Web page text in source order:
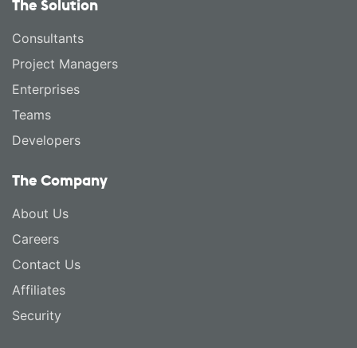
The Solution
Consultants
Project Managers
Enterprises
Teams
Developers
The Company
About Us
Careers
Contact Us
Affiliates
Security